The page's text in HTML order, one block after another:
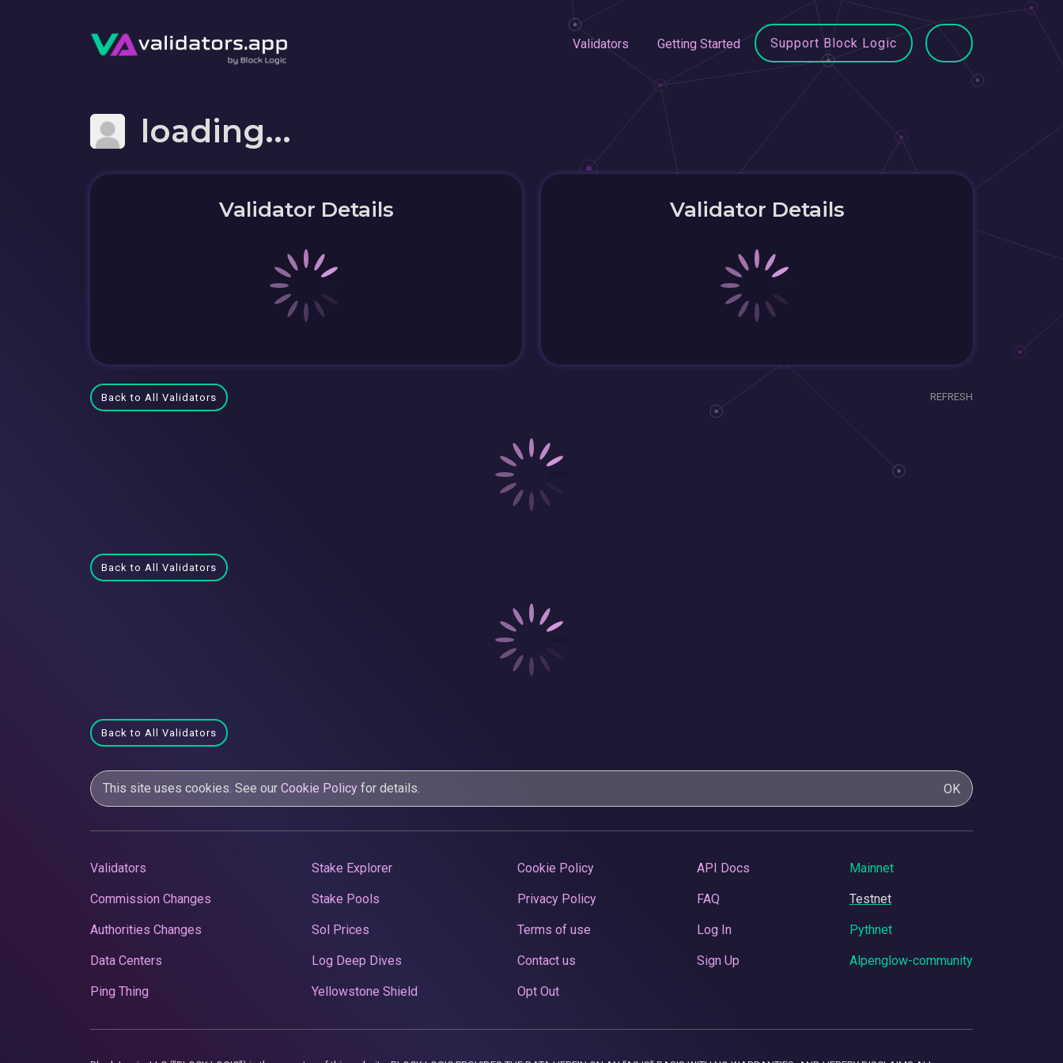
Validators Getting Started Support Block Logic
loading...
Validator Details Validator Details
Back to All Validators REFRESH
Back to All Validators
Back to All Validators
This site uses cookies. See our Cookie Policy for details. OK
Validators
Commission Changes
Authorities Changes
Data Centers
Ping Thing
Stake Explorer
Stake Pools
Sol Prices
Log Deep Dives
Yellowstone Shield
Cookie Policy
Privacy Policy
Terms of use
Contact us
Opt Out
API Docs
FAQ
Log In
Sign Up
Mainnet
Testnet
Pythnet
Alpenglow-community